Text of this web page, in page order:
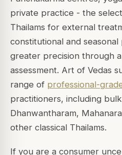
private practice - the
Thailams for external
constitutional and
greater precision through
assessment. Art of Vedas
range of professional-
practitioners, including
Dhanwantharam,
other classical Thailams.
If you are a consumer